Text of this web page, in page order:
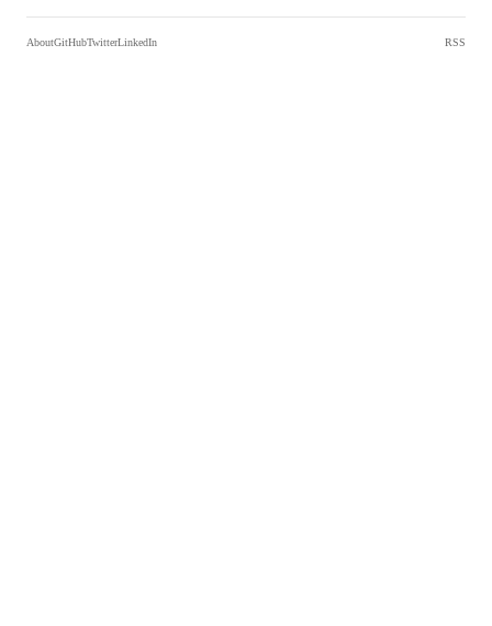
AboutGitHubTwitterLinkedIn RSS